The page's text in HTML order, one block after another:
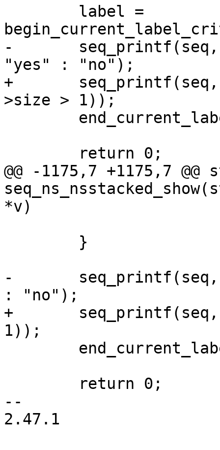
-	seq_printf(seq, "%s\n", label->size > 1 ?
"yes" : "no");
+	seq_printf(seq, "%s\n", str_yes_no(label-
>size > 1));
@@ -1175,7 +1175,7
*v)
-	seq_printf(seq, "%s\n", count > 1 ? "yes"
: "no");
+	seq_printf(seq, "%s\n", str_yes_no(count >
1));
--
2.47.1